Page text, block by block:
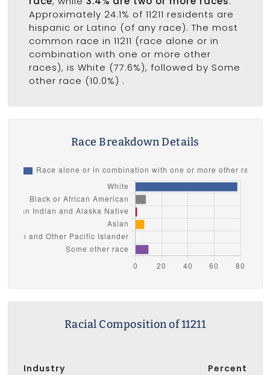
Approximately 24.1% of 11211 residents are
hispanic or Latino (of any race). The most
common race in 11211 (race alone or in
combination with one or more other
races), is White (77.6%), followed by Some
other race (10.0%) .
Race Breakdown Details
Racial Composition of 11211
Industry Percent